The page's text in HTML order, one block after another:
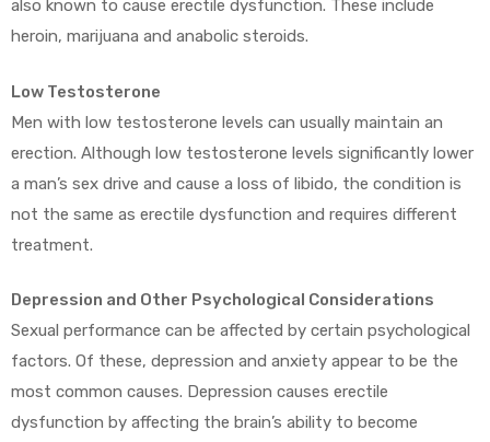
also known to cause erectile dysfunction. These include
heroin, marijuana and anabolic steroids.
Low Testosterone
Men with low testosterone levels can usually maintain an
erection. Although low testosterone levels significantly lower
a man’s sex drive and cause a loss of libido, the condition is
not the same as erectile dysfunction and requires different
treatment.
Depression and Other Psychological Considerations
Sexual performance can be affected by certain psychological
factors. Of these, depression and anxiety appear to be the
most common causes. Depression causes erectile
dysfunction by affecting the brain’s ability to become